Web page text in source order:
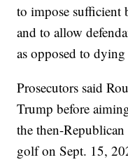
to impose sufficient
and to allow
as opposed to
Prosecutors said
Trump before
the then-
golf on Sept. 15,